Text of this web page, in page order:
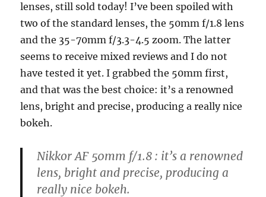
lenses, still sold today! I’ve been spoiled with
two of the standard lenses, the 50mm f/1.8 lens
and the 35-70mm f/3.3-4.5 zoom. The latter
seems to receive mixed reviews and I do not
have tested it yet. I grabbed the 50mm first,
and that was the best choice: it’s a renowned
lens, bright and precise, producing a really nice
bokeh.
Nikkor AF 50mm f/1.8 : it’s a renowned
lens, bright and precise, producing a
really nice bokeh.